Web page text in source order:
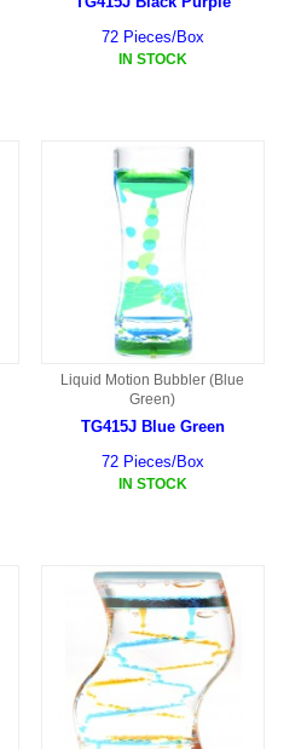
72 Pieces/Box
IN STOCK
Liquid Motion Bubbler (Blue
Green)
TG415J Blue Green
72 Pieces/Box
IN STOCK